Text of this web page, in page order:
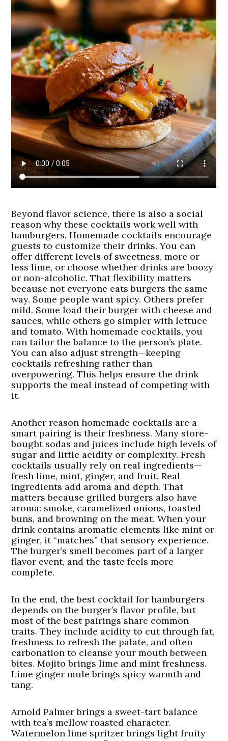
Beyond flavor science, there is also a social
reason why these cocktails work well with
hamburgers. Homemade cocktails encourage
guests to customize their drinks. You can
offer different levels of sweetness, more or
less lime, or choose whether drinks are boozy
or non-alcoholic. That flexibility matters
because not everyone eats burgers the same
way. Some people want spicy. Others prefer
mild. Some load their burger with cheese and
sauces, while others go simpler with lettuce
and tomato. With homemade cocktails, you
can tailor the balance to the person’s plate.
You can also adjust strength—keeping
cocktails refreshing rather than
overpowering. This helps ensure the drink
supports the meal instead of competing with
it.
Another reason homemade cocktails are a
smart pairing is their freshness. Many store-
bought sodas and juices include high levels of
sugar and little acidity or complexity. Fresh
cocktails usually rely on real ingredients—
fresh lime, mint, ginger, and fruit. Real
ingredients add aroma and depth. That
matters because grilled burgers also have
aroma: smoke, caramelized onions, toasted
buns, and browning on the meat. When your
drink contains aromatic elements like mint or
ginger, it “matches” that sensory experience.
The burger’s smell becomes part of a larger
flavor event, and the taste feels more
complete.
In the end, the best cocktail for hamburgers
depends on the burger’s flavor profile, but
most of the best pairings share common
traits. They include acidity to cut through fat,
freshness to refresh the palate, and often
carbonation to cleanse your mouth between
bites. Mojito brings lime and mint freshness.
Lime ginger mule brings spicy warmth and
tang.
Arnold Palmer brings a sweet-tart balance
with tea’s mellow roasted character.
Watermelon lime spritzer brings light fruity